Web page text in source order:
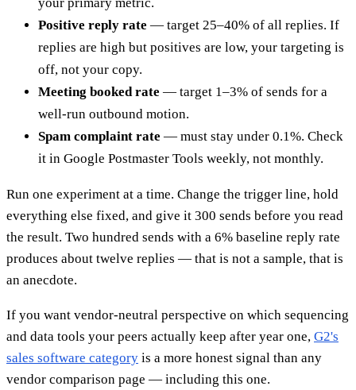
Positive reply rate — target 25–40% of all replies. If
replies are high but positives are low, your targeting is
off, not your copy.
Meeting booked rate — target 1–3% of sends for a
well-run outbound motion.
Spam complaint rate — must stay under 0.1%. Check
it in Google Postmaster Tools weekly, not monthly.
Run one experiment at a time. Change the trigger line, hold
everything else fixed, and give it 300 sends before you read
the result. Two hundred sends with a 6% baseline reply rate
produces about twelve replies — that is not a sample, that is
an anecdote.
If you want vendor-neutral perspective on which sequencing
and data tools your peers actually keep after year one, G2's
sales software category is a more honest signal than any
vendor comparison page — including this one.